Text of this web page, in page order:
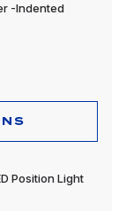
-Indented
Position Light